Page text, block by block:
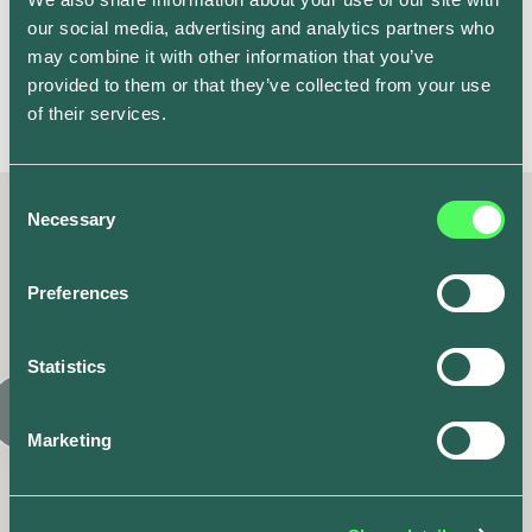
our social media, advertising and analytics partners who
may combine it with other information that you’ve
provided to them or that they’ve collected from your use
of their services.
Selection
Necessary
Preferences
Statistics
Marketing
the app, I also have the information needed to assess
the best tariffs for me if I wanted to revisit suppliers in
the future.
Similar articles